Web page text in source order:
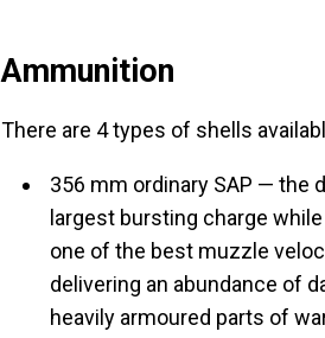
Ammunition
There are 4 types of shells
356 mm ordinary SAP — the
largest bursting charge
one of the best muzzle
delivering an abundance of
heavily armoured parts of